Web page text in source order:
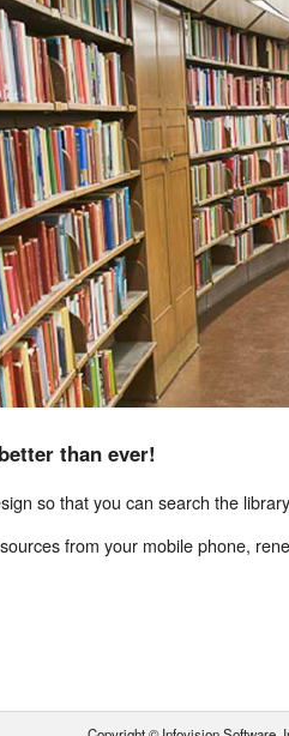
than ever!
so that you can search the
from your mobile phone,